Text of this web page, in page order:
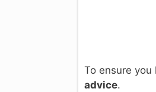
To ensure you
advice.